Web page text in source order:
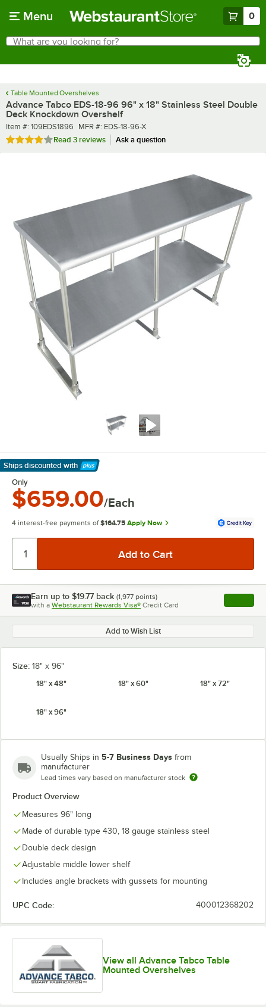
Menu 0
Search
What are you looking for?
Table Mounted Overshelves
Advance Tabco EDS-18-96 96" x 18" Stainless Steel Double
Deck Knockdown Overshelf
Item number
Item #: 109EDS1896 MFR number
MFR #: EDS-18-96-X
Rated 4 out of 5 stars
Read 3 reviews Ask a question
Ships discounted with
Learn More
Only
$659.00/Each
4 interest-free payments of $164.75 Apply Now
Earn up to $19.77 back (1,977 points)
with a Webstaurant Rewards Visa® Credit Card , opens
Add to Wish List
Size: 18" x 96"
18" x 48"
18" x 60" 18" x 72"
18" x 96"
Usually Ships in 5-7 Business Days from
manufacturer
Lead times vary based on manufacturer stock
Product Overview
Measures 96" long
Made of durable type 430, 18 gauge stainless steel
Double deck design
Adjustable middle lower shelf
Includes angle brackets with gussets for mounting
UPC Code: 400012368202
View all Advance Tabco Table
Mounted Overshelves